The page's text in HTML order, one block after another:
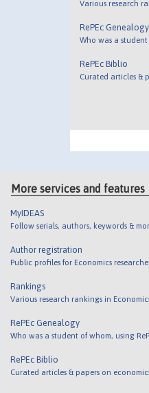
Various research
RePEc Genealogy
Who was a student
RePEc Biblio
Curated articles &
More services and features
MyIDEAS
Follow serials, authors, keywords &
Author registration
Public profiles for Economics
Rankings
Various research rankings in
RePEc Genealogy
Who was a student of whom, using
RePEc Biblio
Curated articles & papers on